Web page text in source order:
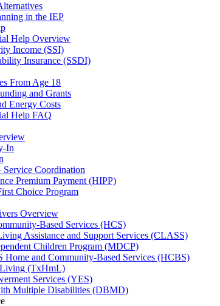
in the IEP
Help Overview
Income (SSI)
Insurance (SSDI)
From Age 18
and Grants
Energy Costs
Help FAQ
In
Coordination
Premium Payment (HIPP)
Choice Program
Overview
Based Services (HCS)
Assistance and Support Services (CLASS)
Children Program (MDCP)
Home and Community-Based Services (HCBS)
Living (TxHmL)
Services (YES)
Multiple Disabilities (DBMD)